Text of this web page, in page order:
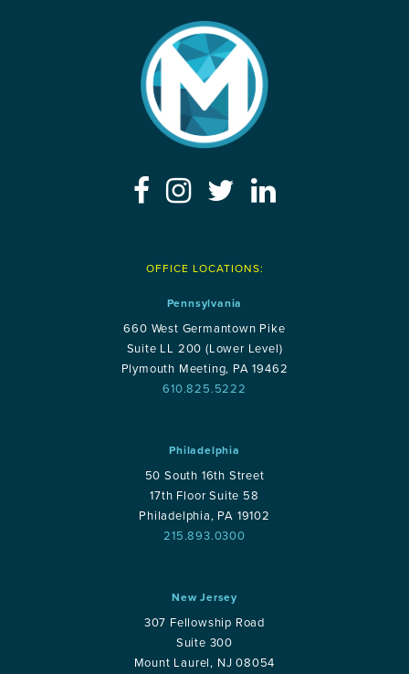
OFFICE LOCATIONS:
Pennsylvania
660 West Germantown Pike
Suite LL 200 (Lower Level)
Plymouth Meeting, PA 19462
610.825.5222
Philadelphia
50 South 16th Street
17th Floor Suite 58
Philadelphia, PA 19102
215.893.0300
New Jersey
307 Fellowship Road
Suite 300
Mount Laurel, NJ 08054